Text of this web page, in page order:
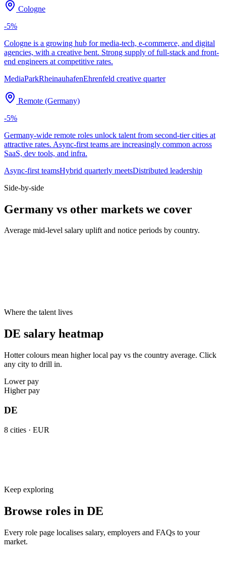
Cologne
-5%
Cologne is a growing hub for media-tech, e-commerce, and digital
agencies, with a creative bent. Strong supply of full-stack and front-
end engineers at competitive rates.
MediaParkRheinauhafenEhrenfeld creative quarter
Remote (Germany)
-5%
Germany-wide remote roles unlock talent from second-tier cities at
attractive rates. Async-first teams are increasingly common across
SaaS, dev tools, and infra.
Async-first teamsHybrid quarterly meetsDistributed leadership
Side-by-side
Germany vs other markets we cover
Average mid-level salary uplift and notice periods by country.
Where the talent lives
DE salary heatmap
Hotter colours mean higher local pay vs the country average. Click
any city to drill in.
Lower pay
Higher pay
DE
8 cities · EUR
Keep exploring
Browse roles in DE
Every role page localises salary, employers and FAQs to your
market.